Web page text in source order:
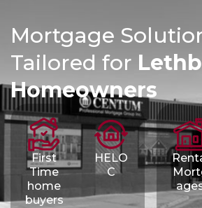
Mortgage
Tailored for
Homeowners
First
Time
home
buyers
HELO
C